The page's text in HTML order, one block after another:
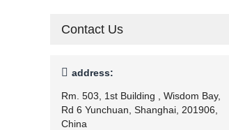
Contact Us
 address:
Rm. 503, 1st Building , Wisdom Bay,
Rd 6 Yunchuan, Shanghai, 201906,
China